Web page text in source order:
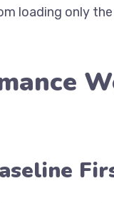
loading only